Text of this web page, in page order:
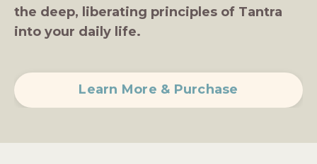
the deep, liberating principles of Tantra
into your daily life.
Learn More & Purchase